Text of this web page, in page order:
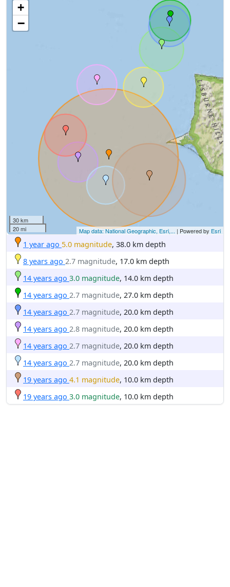
+
−
30 km
20 mi
Map data: National Geographic, Esri,... | Powered by Esri
1 year ago 5.0 magnitude, 38.0 km depth
8 years ago 2.7 magnitude, 17.0 km depth
14 years ago 3.0 magnitude, 14.0 km depth
14 years ago 2.7 magnitude, 27.0 km depth
14 years ago 2.7 magnitude, 20.0 km depth
14 years ago 2.8 magnitude, 20.0 km depth
14 years ago 2.7 magnitude, 20.0 km depth
14 years ago 2.7 magnitude, 20.0 km depth
19 years ago 4.1 magnitude, 10.0 km depth
19 years ago 3.0 magnitude, 10.0 km depth